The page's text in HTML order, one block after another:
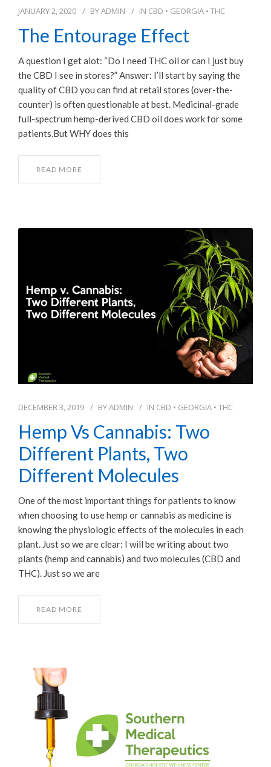
JANUARY 2, 2020 BYADMIN IN CBD • GEORGIA • THC
The Entourage Effect
A question I get alot: “Do I need THC oil or can I just buy
the CBD I see in stores?” Answer: I’ll start by saying the
quality of CBD you can find at retail stores (over-the-
counter) is often questionable at best. Medicinal-grade
full-spectrum hemp-derived CBD oil does work for some
patients.But WHY does this
READ MORE
DECEMBER 3, 2019 BYADMIN IN CBD • GEORGIA • THC
Hemp Vs Cannabis: Two
Different Plants, Two
Different Molecules
One of the most important things for patients to know
when choosing to use hemp or cannabis as medicine is
knowing the physiologic effects of the molecules in each
plant. Just so we are clear: I will be writing about two
plants (hemp and cannabis) and two molecules (CBD and
THC). Just so we are
READ MORE